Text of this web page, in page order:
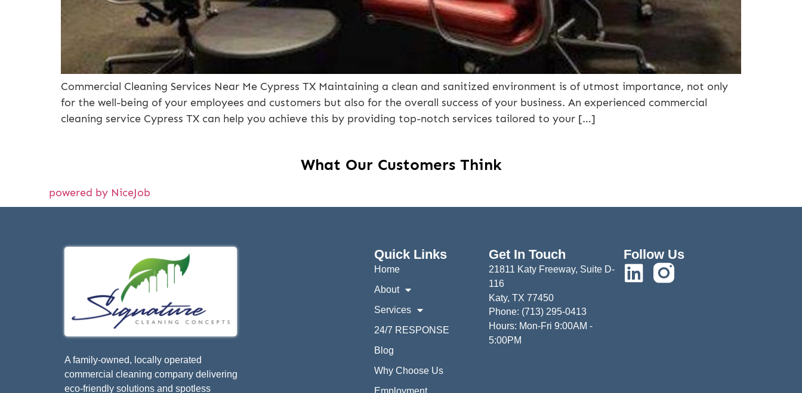
Commercial Cleaning Services Near Me Cypress TX Maintaining a clean and sanitized environment is of utmost importance, not only
for the well-being of your employees and customers but also for the overall success of your business. An experienced commercial
cleaning service Cypress TX can help you achieve this by providing top-notch services tailored to your […]
What Our Customers Think
powered by NiceJob
A family-owned, locally operated
commercial cleaning company delivering
eco-friendly solutions and spotless
Quick Links
Home
About
Services
24/7 RESPONSE
Blog
Why Choose Us
Get In Touch
21811 Katy Freeway, Suite D-
116
Katy, TX 77450
Phone: (713) 295-0413
Hours: Mon-Fri 9:00AM -
5:00PM
Follow Us